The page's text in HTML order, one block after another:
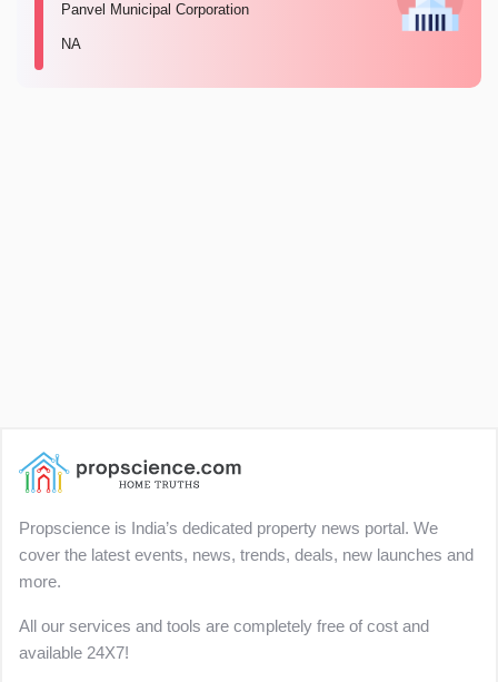
Panvel Municipal Corporation
NA
Propscience is India’s dedicated property news portal. We
cover the latest events, news, trends, deals, new launches and
more.
All our services and tools are completely free of cost and
available 24X7!